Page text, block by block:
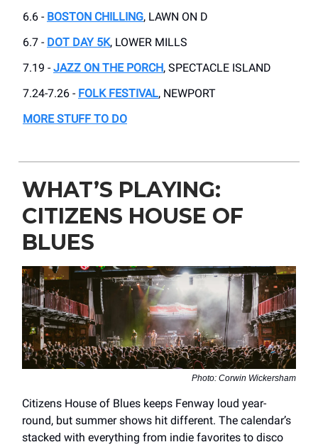
6.6 - BOSTON CHILLING, LAWN ON D
6.7 - DOT DAY 5K, LOWER MILLS
7.19 - JAZZ ON THE PORCH, SPECTACLE ISLAND
7.24-7.26 - FOLK FESTIVAL, NEWPORT
MORE STUFF TO DO
WHAT’S PLAYING:
CITIZENS HOUSE OF
BLUES
Photo: Corwin Wickersham
Citizens House of Blues keeps Fenway loud year-
round, but summer shows hit different. The calendar’s
stacked with everything from indie favorites to disco